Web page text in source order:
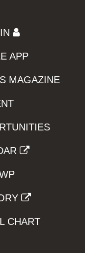
APP
MAGAZINE
CHART